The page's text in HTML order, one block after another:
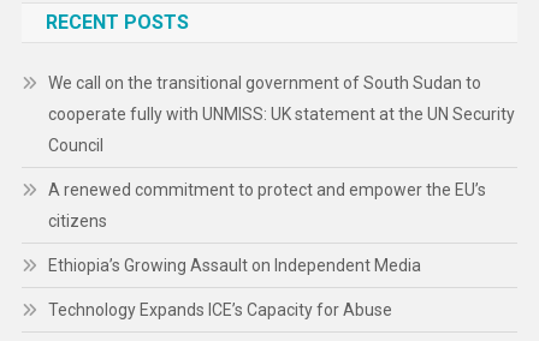
RECENT POSTS
We call on the transitional government of South Sudan to
cooperate fully with UNMISS: UK statement at the UN Security
Council
A renewed commitment to protect and empower the EU’s
citizens
Ethiopia’s Growing Assault on Independent Media
Technology Expands ICE’s Capacity for Abuse